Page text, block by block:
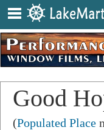
Good
(Populated Place